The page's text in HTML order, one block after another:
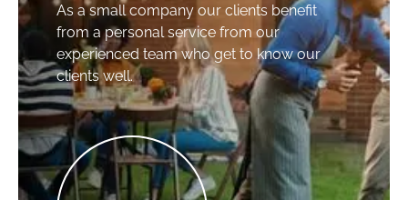
As a small company our clients benefit
from a personal service from our
experienced team who get to know our
clients well.
Contact Us